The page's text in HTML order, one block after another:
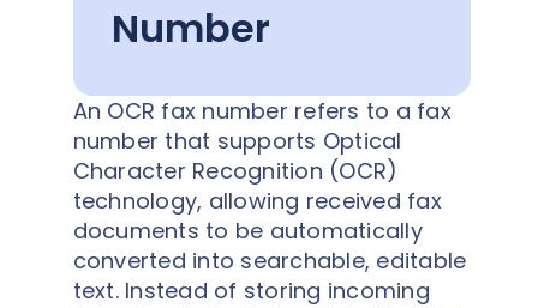
Number
An OCR fax number refers to a fax
number that supports Optical
Character Recognition (OCR)
technology, allowing received fax
documents to be automatically
converted into searchable, editable
text. Instead of storing incoming